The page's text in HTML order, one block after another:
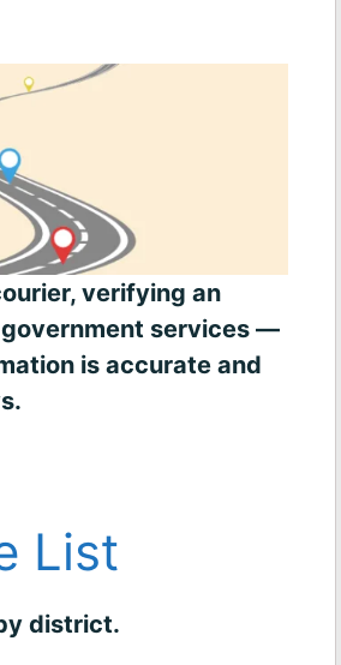
verifying an
services —
is accurate and
List
district.